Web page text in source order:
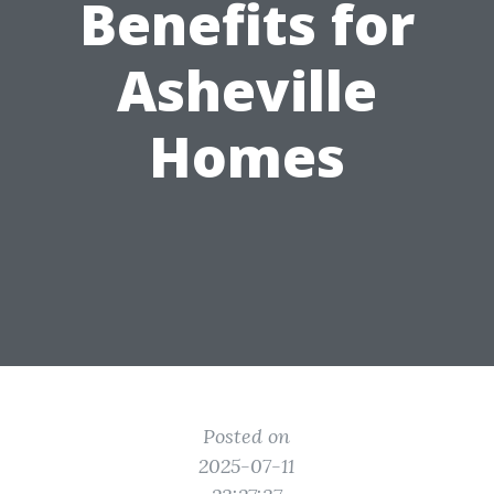
Benefits for
Asheville
Homes
Posted on
2025-07-11